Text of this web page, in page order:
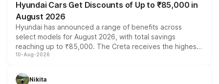
Hyundai Cars Get Discounts of Up to ₹85,000 in
August 2026
Hyundai has announced a range of benefits across
select models for August 2026, with total savings
reaching up to ₹85,000. The Creta receives the highest
benefits this month, followed by the Grand i10 Nios, i20,
can also receive an additional benefit of up to ₹15,000.
10-Aug-2026
Nikita